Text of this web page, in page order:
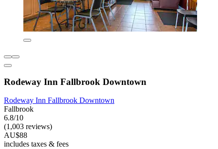
Rodeway Inn Fallbrook Downtown
Rodeway Inn Fallbrook Downtown
Fallbrook
6.8/10
(1,003 reviews)
AU$88
includes taxes & fees